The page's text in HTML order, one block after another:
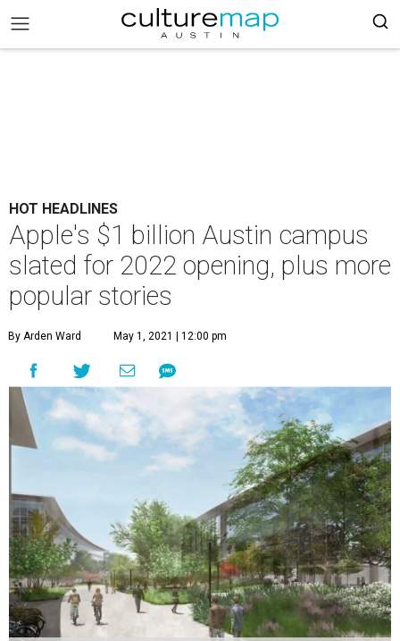
HOT HEADLINES
Apple's $1 billion Austin campus
slated for 2022 opening, plus more
popular stories
By Arden Ward May 1, 2021 | 12:00 pm